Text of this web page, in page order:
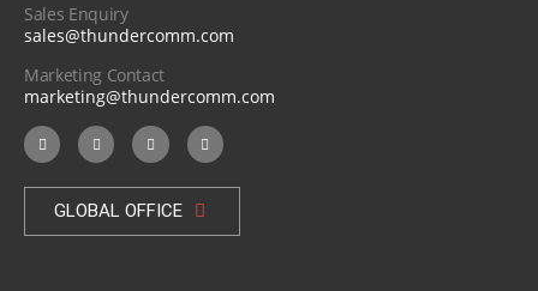
Sales Enquiry
sales@thundercomm.com
Marketing Contact
marketing@thundercomm.com
GLOBAL OFFICE